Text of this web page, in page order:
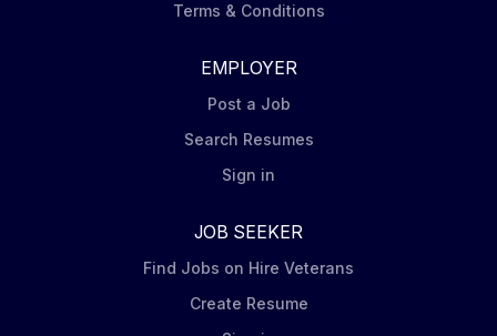
Terms & Conditions
EMPLOYER
Post a Job
Search Resumes
Sign in
JOB SEEKER
Find Jobs on Hire Veterans
Create Resume